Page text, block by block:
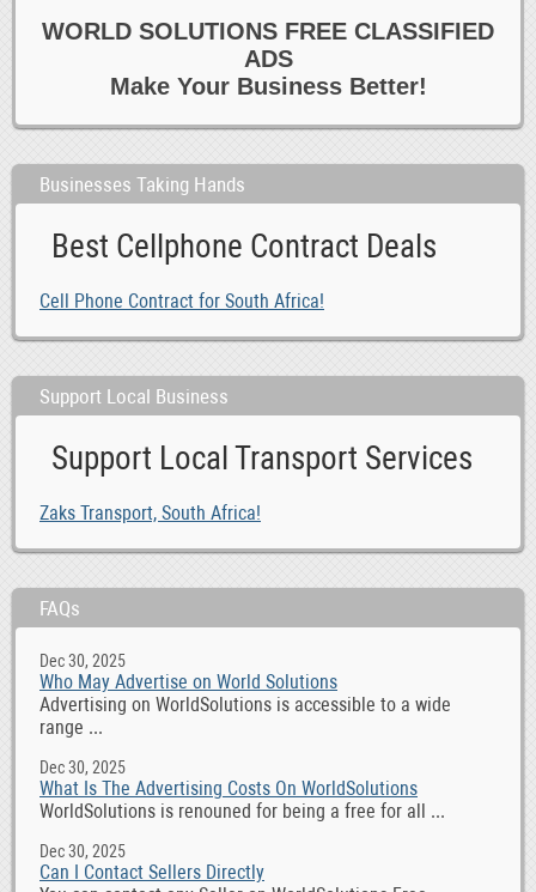
WORLD SOLUTIONS FREE CLASSIFIED
ADS
Make Your Business Better!
Businesses Taking Hands
Best Cellphone Contract Deals
Cell Phone Contract for South Africa!
Support Local Business
Support Local Transport Services
Zaks Transport, South Africa!
FAQs
Dec 30, 2025
Who May Advertise on World Solutions
Advertising on WorldSolutions is accessible to a wide
range ...
Dec 30, 2025
What Is The Advertising Costs On WorldSolutions
WorldSolutions is renouned for being a free for all ...
Dec 30, 2025
Can I Contact Sellers Directly